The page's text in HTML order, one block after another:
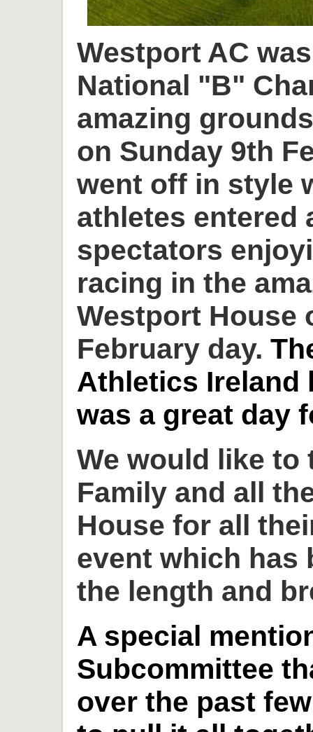
Westport AC
National "B"
amazing
on Sunday 9th
went off in style
athletes entered
spectators
racing in the
Westport House
February day.
Athletics Ireland
was a great day
We would like to
Family and all
House for all
event which has
the length and
A special
Subcommittee
over the past